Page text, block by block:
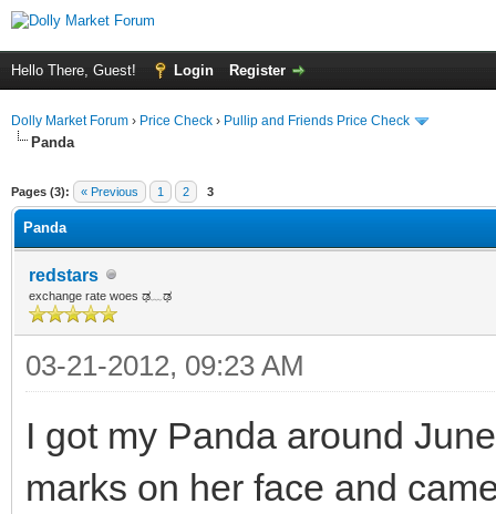
Hello There, Guest! Login Register
Dolly Market Forum › Price Check › Pullip and Friends Price Check
Panda
Pages (3): « Previous 1 2 3
Panda
redstars
exchange rate woes ಢ﹏ಢ
03-21-2012, 09:23 AM
I got my Panda around
marks on her face and